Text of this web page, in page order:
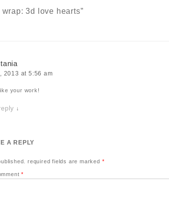
wrap: 3d love hearts”
tania
2013 at 5:56 am
your work!
↓
A REPLY
required fields are marked *
*